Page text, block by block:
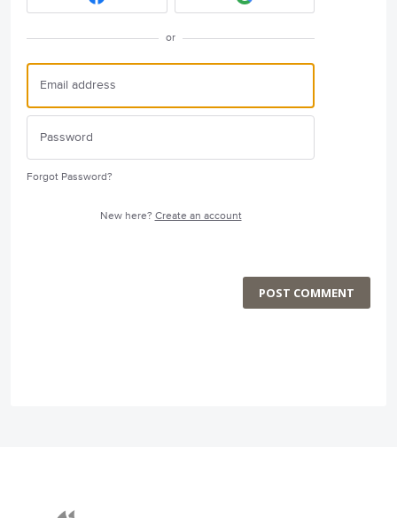
or
Forgot Password?
New here? Create an account
POST COMMENT